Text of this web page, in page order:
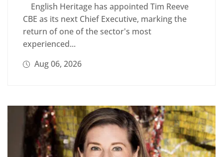
English Heritage has appointed Tim Reeve
CBE as its next Chief Executive, marking the
return of one of the sector's most
experienced...
Aug 06, 2026